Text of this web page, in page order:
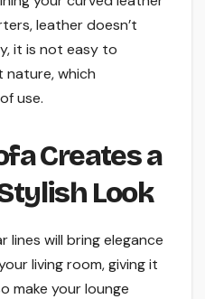
leather doesn’t
it is not easy to
nature, which
use.
Creates a
Look
lines will bring elegance
living room, giving it
make your lounge